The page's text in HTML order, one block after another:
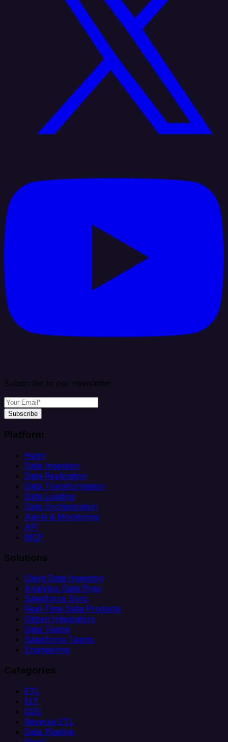
Subscribe to our newsletter
Subscribe
Platform
Helm
Data Ingestion
Data Replication
Data Transformation
Data Loading
Data Orchestration
Alerts & Monitoring
API
MCP
Solutions
Client Data Ingestion
Analytics Data Prep
Salesforce Sync
Real-Time Data Products
Citizen Integrators
Data Teams
Salesforce Teams
Engineering
Categories
ETL
ELT
CDC
Reverse ETL
Data Pipeline